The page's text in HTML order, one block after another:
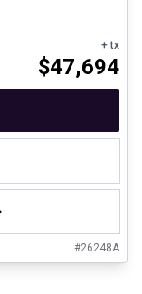
+ tx
$47,694
#26248A